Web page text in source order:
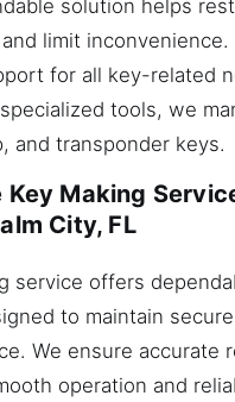
solution helps
limit inconvenience.
for all key-related
tools, we
and transponder keys.
Key Making
City, FL
service offers
to maintain
We ensure accurate
operation and